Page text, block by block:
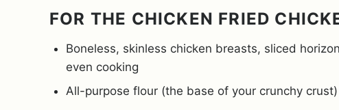
FOR THE CHICKEN FRIED
Boneless, skinless chicken breasts, sliced
even cooking
All-purpose flour (the base of your crunchy crust)